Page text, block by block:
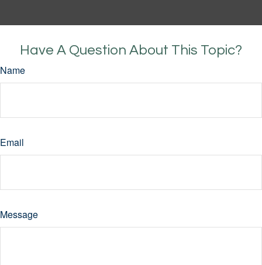
Have A Question About This Topic?
Name
Email
Message